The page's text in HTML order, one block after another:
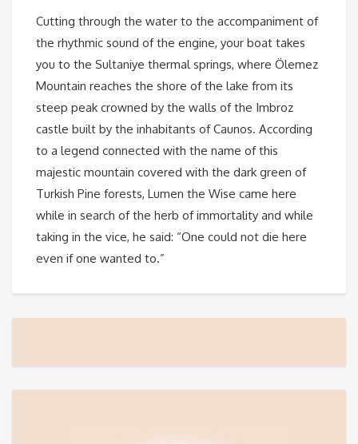
Cutting through the water to the accompaniment of
the rhythmic sound of the engine, your boat takes
you to the Sultaniye thermal springs, where Ölemez
Mountain reaches the shore of the lake from its
steep peak crowned by the walls of the Imbroz
castle built by the inhabitants of Caunos. According
to a legend connected with the name of this
majestic mountain covered with the dark green of
Turkish Pine forests, Lumen the Wise came here
while in search of the herb of immortality and while
taking in the vice, he said: “One could not die here
even if one wanted to.”